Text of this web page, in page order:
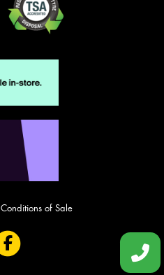
Conditions of Sale